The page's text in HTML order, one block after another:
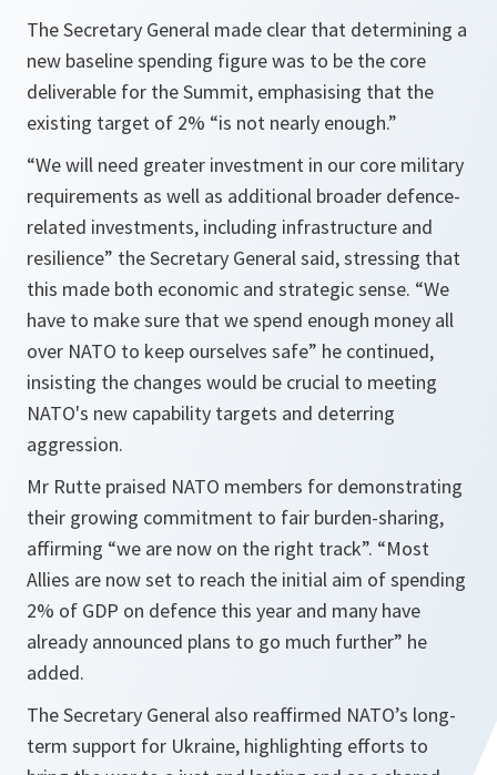
The Secretary General made clear that determining a
new baseline spending figure was to be the core
deliverable for the Summit, emphasising that the
existing target of 2% “is not nearly enough.”
“We will need greater investment in our core military
requirements as well as additional broader defence-
related investments, including infrastructure and
resilience” the Secretary General said, stressing that
this made both economic and strategic sense. “We
have to make sure that we spend enough money all
over NATO to keep ourselves safe” he continued,
insisting the changes would be crucial to meeting
NATO's new capability targets and deterring
aggression.
Mr Rutte praised NATO members for demonstrating
their growing commitment to fair burden-sharing,
affirming “we are now on the right track”. “Most
Allies are now set to reach the initial aim of spending
2% of GDP on defence this year and many have
already announced plans to go much further” he
added.
The Secretary General also reaffirmed NATO’s long-
term support for Ukraine, highlighting efforts to